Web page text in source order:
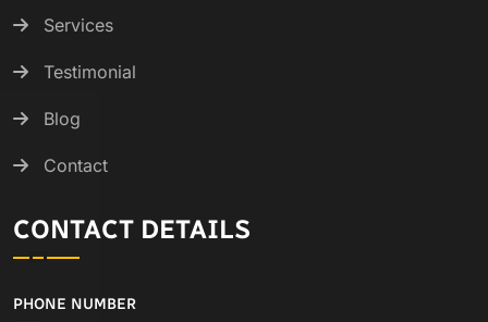
Services
Testimonial
Blog
Contact
CONTACT DETAILS
PHONE NUMBER